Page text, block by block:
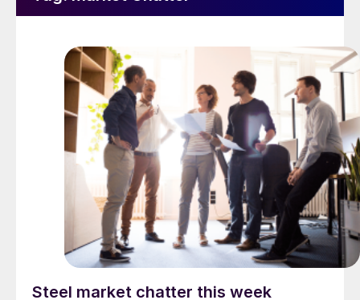
Steel market chatter this week